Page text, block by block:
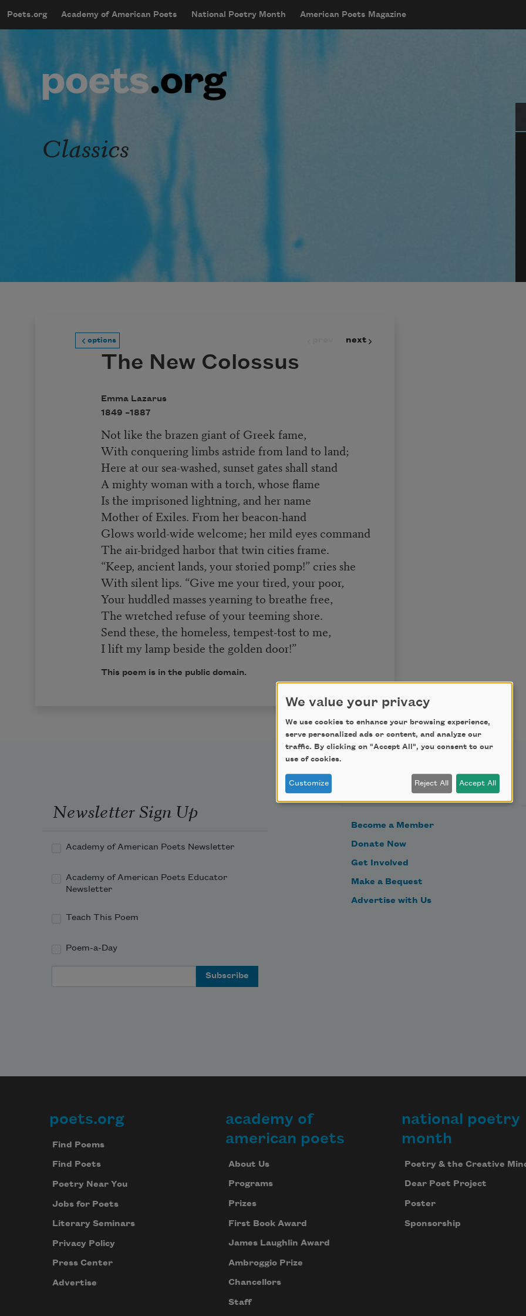
mobileMenu
Main navigation
Poets.org Academy of American Poets National Poetry Month American Poets Magazine
User account menu
Classics
options next
The New Colossus
Emma Lazarus
1849 –1887
Not like the brazen giant of Greek fame,
With conquering limbs astride from land to land;
Here at our sea-washed, sunset gates shall stand
A mighty woman with a torch, whose flame
Is the imprisoned lightning, and her name
Mother of Exiles. From her beacon-hand
Glows world-wide welcome; her mild eyes command
The air-bridged harbor that twin cities frame.
“Keep, ancient lands, your storied pomp!” cries she
With silent lips. “Give me your tired, your poor,
Your huddled masses yearning to breathe free,
The wretched refuse of your teeming shore.
Send these, the homeless, tempest-tost to me,
I lift my lamp beside the golden door!”
This poem is in the public domain.
Newsletter Sign Up
Academy of American Poets Newsletter
Academy of American Poets Educator
Newsletter
Teach This Poem
Poem-a-Day
Support Us
Become a Member
Donate Now
Get Involved
Make a Bequest
Advertise with Us
Footer
poets.org
Find Poems
Find Poets
Poetry Near You
Jobs for Poets
Literary Seminars
Privacy Policy
Press Center
Advertise
academy of
american poets
About Us
Programs
Prizes
First Book Award
James Laughlin Award
Ambroggio Prize
Chancellors
Staff
national poetry
month
Poetry & the Creative
Dear Poet Project
Poster
Sponsorship
We value your privacy
We use cookies to enhance your browsing experience,
serve personalized ads or content, and analyze our
traffic. By clicking on "Accept All", you consent to our
use of cookies.
Customize Reject All Accept All